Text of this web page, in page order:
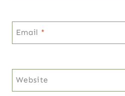
Email *
Website